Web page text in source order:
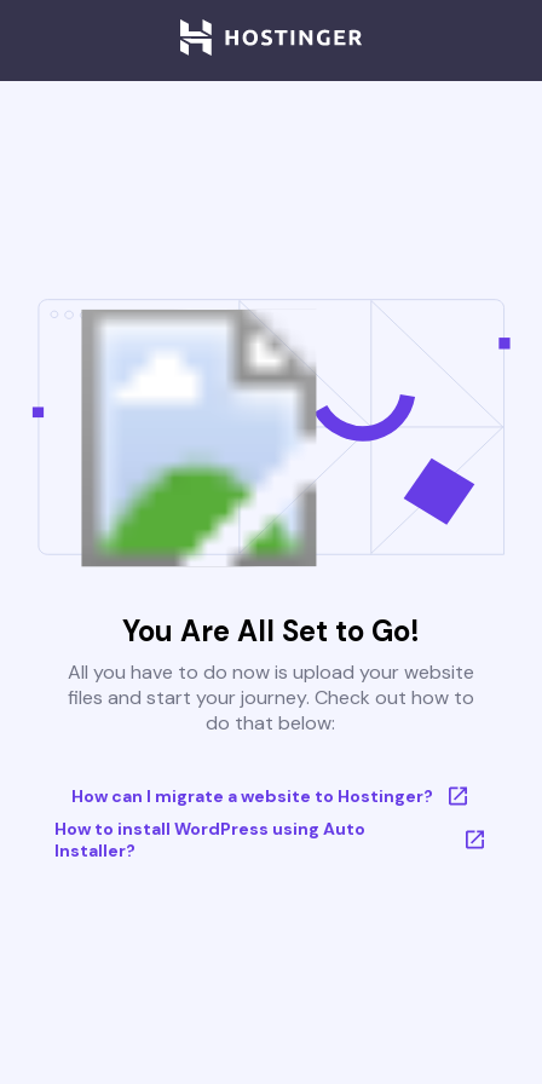
You Are All Set to Go!
All you have to do now is upload your website
files and start your journey. Check out how to
do that below:
How can I migrate a website to Hostinger?
How to install WordPress using Auto
Installer?